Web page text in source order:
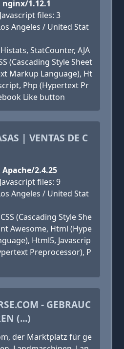
1.12.1
files: 3
Angeles / United Stat
StatCounter, AJA
(Cascading Style Sheet
Markup Language), Ht
Php (Hypertext Pr
Like button
| VENTAS DE C
2.4.25
files: 9
Angeles / United Stat
(Cascading Style She
Awesome, Html (Hype
Html5, Javascrip
Preprocessor), P
- GEBRAUC
(...)
der Marktplatz für ge